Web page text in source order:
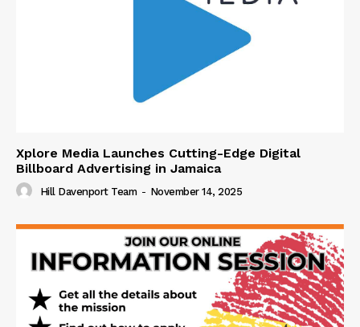
Xplore Media Launches Cutting-Edge Digital
Billboard Advertising in Jamaica
Hill Davenport Team - November 14, 2025